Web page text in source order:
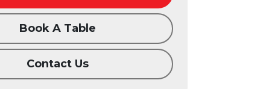
Book A Table
Contact Us